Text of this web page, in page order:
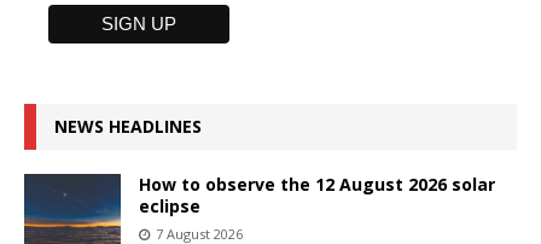
NEWS HEADLINES
How to observe the 12 August 2026 solar
eclipse
7 August 2026